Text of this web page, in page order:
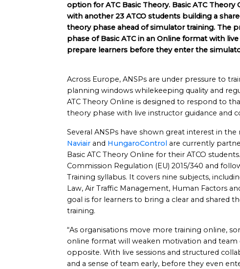
option for ATC Basic Theory. Basic ATC
with another 23 ATCO students building a
theory phase ahead of simulator training. The
phase of Basic ATC in an Online format with
prepare learners before they enter the
Across Europe, ANSPs are under pressure to
planning windows whilekeeping quality and
ATC Theory Online is designed to respond to
theory phase with live instructor guidance and
Several ANSPs have shown great interest in
Naviair and HungaroControl are currently
Basic ATC Theory Online for their ATCO
Commission Regulation (EU) 2015/340 and
Training syllabus. It covers nine subjects,
Law, Air Traffic Management, Human Factors
goal is for learners to bring a clear and shared
training.
“As organisations move more training online,
online format will weaken motivation and team
opposite. With live sessions and structured
and a sense of team early, before they even